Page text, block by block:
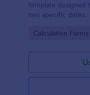
template designed
two specific dates.
Go to Category:
Calculation Forms